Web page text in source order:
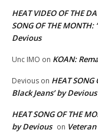
HEAT VIDEO OF THE
SONG OF THE
Devious
Unc IMO on KOAN:
Devious on HEAT
Black Jeans’ by Devious
HEAT SONG OF THE
by Devious on